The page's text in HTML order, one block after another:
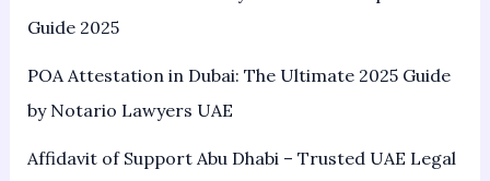
Guide 2025
POA Attestation in Dubai: The Ultimate 2025 Guide
by Notario Lawyers UAE
Affidavit of Support Abu Dhabi – Trusted UAE Legal